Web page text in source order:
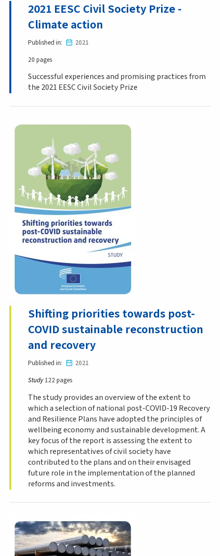
2021 EESC Civil Society Prize -
Climate action
Published in
2021
20 pages
Successful experiences and promising practices from
the 2021 EESC Civil Society Prize
Shifting priorities towards post-
COVID sustainable reconstruction
and recovery
Published in
2021
Study 122 pages
The study provides an overview of the extent to
which a selection of national post-COVID-19 Recovery
and Resilience Plans have adopted the principles of
wellbeing economy and sustainable development. A
key focus of the report is assessing the extent to
which representatives of civil society have
contributed to the plans and on their envisaged
future role in the implementation of the planned
reforms and investments.